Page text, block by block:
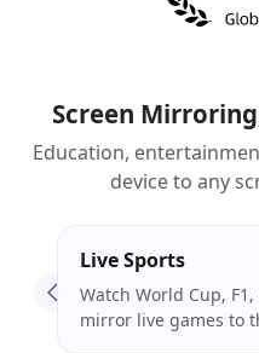
Screen
Education,
device to any
Live Sports
Watch World Cup,
mirror live games to